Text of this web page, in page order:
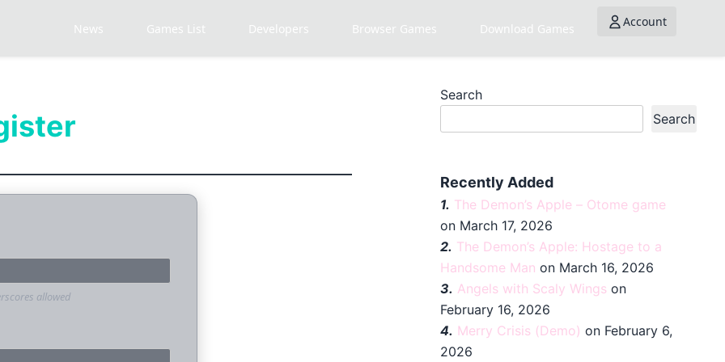
News Games List Developers Browser Games Download Games Account
allowed
Search
Search
Recently Added
1. The Demon’s Apple – Otome game
on March 17, 2026
2. The Demon’s Apple: Hostage to a
Handsome Man on March 16, 2026
3. Angels with Scaly Wings on
February 16, 2026
4. Merry Crisis (Demo) on February 6,
2026